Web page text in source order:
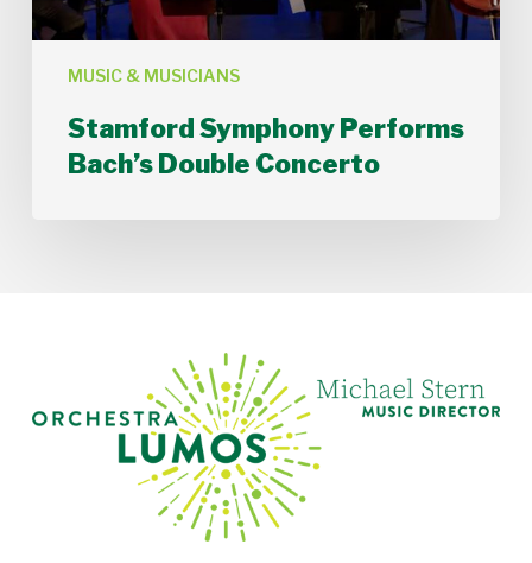
MUSIC & MUSICIANS
Stamford Symphony Performs
Bach’s Double Concerto